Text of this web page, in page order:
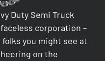
Duty Semi Truck
corporation –
you might see at
on the